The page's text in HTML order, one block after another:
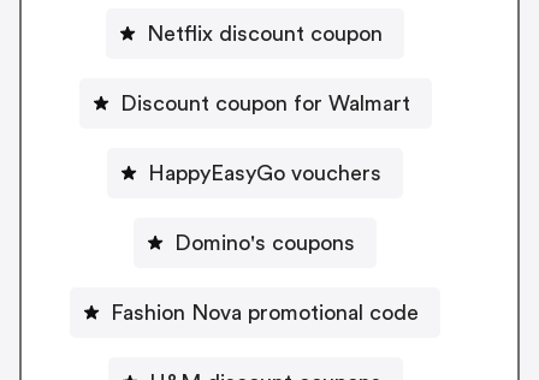
Netflix discount coupon
Discount coupon for Walmart
HappyEasyGo vouchers
Domino's coupons
Fashion Nova promotional code